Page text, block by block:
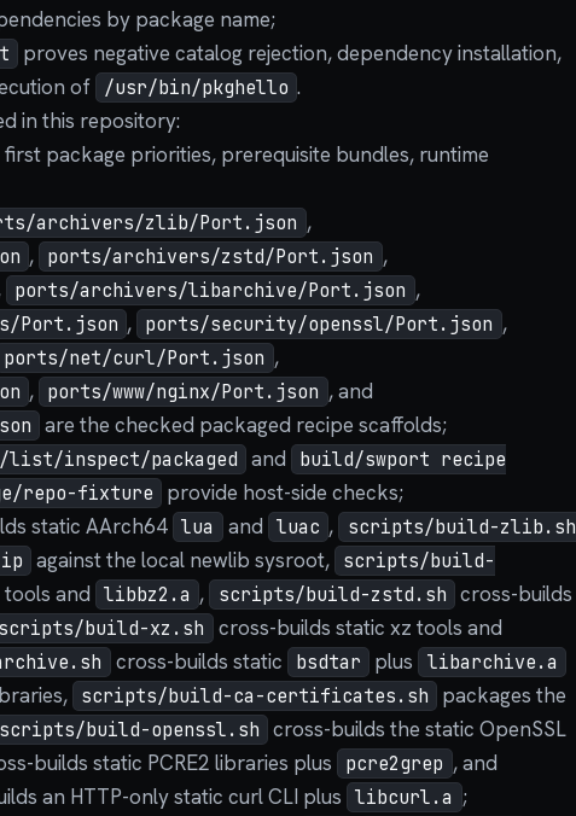
by package name;
proves negative catalog rejection, dependency installation,
of
/usr/bin/pkghello .
in this repository:
package priorities, prerequisite bundles, runtime
archivers/zlib/Port.json ,
, ports/archivers/zstd/Port.json ,
ports/archivers/libarchive/Port.json ,
Port.json , ports/security/openssl/Port.json ,
ports/net/curl/Port.json ,
, ports/www/nginx/Port.json , and
are the checked packaged recipe scaffolds;
inspect/packaged and
build/swport recipe
repo-fixture
provide host-side checks;
static AArch64 lua and luac , scripts/build-zlib.sh
against the local newlib sysroot,
scripts/build-
and libbz2.a , scripts/build-zstd.sh
cross-builds
scripts/build-xz.sh cross-builds static xz tools and
cross-builds static bsdtar plus libarchive.a
scripts/build-ca-certificates.sh
packages the
scripts/build-openssl.sh
cross-builds the static OpenSSL
builds static PCRE2 libraries plus pcre2grep , and
an HTTP-only static curl CLI plus libcurl.a ;